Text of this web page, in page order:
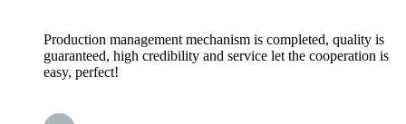
Production management mechanism is completed, quality is
guaranteed, high credibility and service let the cooperation is
easy, perfect!